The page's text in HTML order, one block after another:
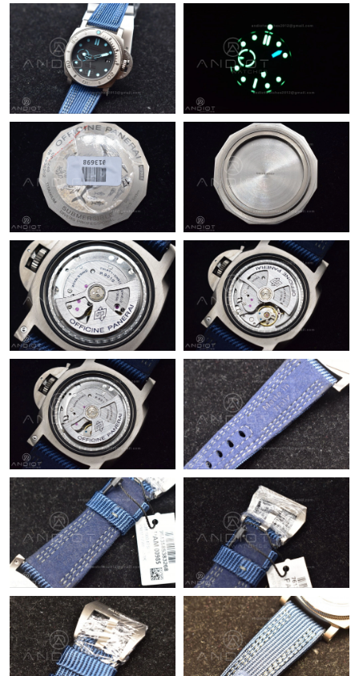
Just Sold: Diana from London on Jul 19, 2026 at 12:46 PM.
Just Sold: Ethan from Berlin on Jul 05, 2026 at 9:09 PM.
Just Sold: Lily from Cleveland on Jul 07, 2026 at 10:46 PM.
Just Sold: Becky from Dallas on Jul 01, 2026 at 7:37 PM.
Just Sold: Sam from Atlanta on May 21, 2026 at 6:16 PM.
Just Sold: Dana from Portland on Jun 09, 2026 at 9:10 AM.
Just Sold: Helen from Sacramento on Jul 26, 2026 at 10:01 AM.
Just Sold: Adam from Boston on Jun 18, 2026 at 5:52 PM.
Just Sold: Yara from Philadelphia on Jul 03, 2026 at 10:12 PM.
Just Sold: Fiona from Houston on Jun 15, 2026 at 9:07 PM.
Just Sold: Lily from Los Angeles on Jun 18, 2026 at 9:25 AM.
Just Sold: Adam from Detroit on Aug 02, 2026 at 7:52 PM.
Just Sold: Bob from Tokyo on Jul 22, 2026 at 10:48 AM.
Just Sold: Nate from Tokyo on Jul 16, 2026 at 1:52 PM.